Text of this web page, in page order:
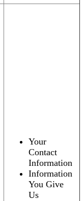
Your
Contact
Information
Information
You Give
Us